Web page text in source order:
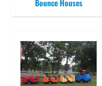
Bounce Houses